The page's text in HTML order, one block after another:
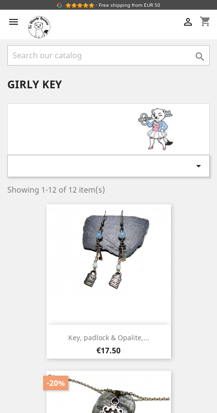
· Free shipping from EUR 50
 shopping_cart


GIRLY KEY

Showing 1-12 of 12 item(s)
Key, padlock & Opalite,...
Price
€17.50
-20%